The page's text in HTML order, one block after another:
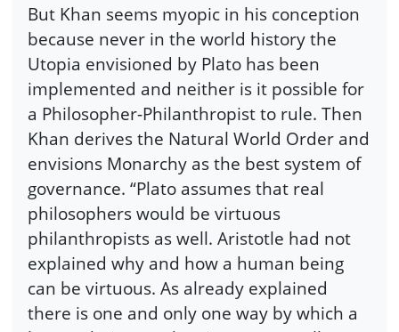
But Khan seems myopic in his conception
because never in the world history the
Utopia envisioned by Plato has been
implemented and neither is it possible for
a Philosopher-Philanthropist to rule. Then
Khan derives the Natural World Order and
envisions Monarchy as the best system of
governance. “Plato assumes that real
philosophers would be virtuous
philanthropists as well. Aristotle had not
explained why and how a human being
can be virtuous. As already explained
there is one and only one way by which a